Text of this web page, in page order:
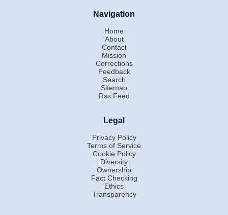
Navigation
Home
About
Contact
Mission
Corrections
Feedback
Search
Sitemap
Rss Feed
Legal
Privacy Policy
Terms of Service
Cookie Policy
Diversity
Ownership
Fact Checking
Ethics
Transparency